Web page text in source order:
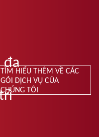
đa
TÌM HIỂU THÊM VỀ CÁC
GÓI DỊCH VỤ CỦA
CHÚNG TÔI